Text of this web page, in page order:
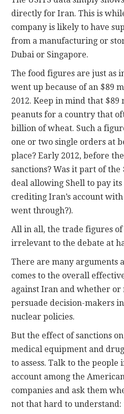
directly for Iran. This is
company is likely to have
from a manufacturing or
Dubai or Singapore.
The food figures are just as
went up because of an $89
2012. Keep in mind that $89
peanuts for a country that
billion of wheat. Such a
one or two single orders at
place? Early 2012, before
sanctions? Was it part of
deal allowing Shell to pay
crediting Iran’s account
went through?).
All in all, the trade figures of
irrelevant to the debate at
There are many arguments
comes to the overall
against Iran and whether
persuade decision-makers
nuclear policies.
But the effect of sanctions
medical equipment and
to assess. Talk to the
account among the
companies and ask them
not that hard to understand: